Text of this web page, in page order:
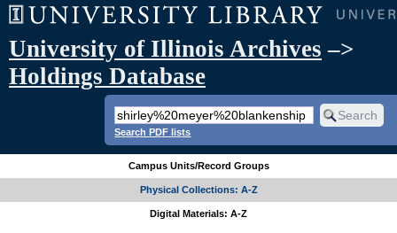
University of Illinois Archives –>
Holdings Database
Search PDF lists
Campus Units/Record Groups
Physical Collections: A-Z
Digital Materials: A-Z